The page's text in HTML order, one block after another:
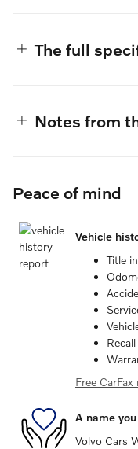
The full
Notes from
Peace of mind
Vehicle
Title
Free
A name
Volvo Cars